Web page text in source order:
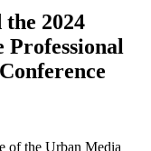
2024
Professional
of the Urban Media